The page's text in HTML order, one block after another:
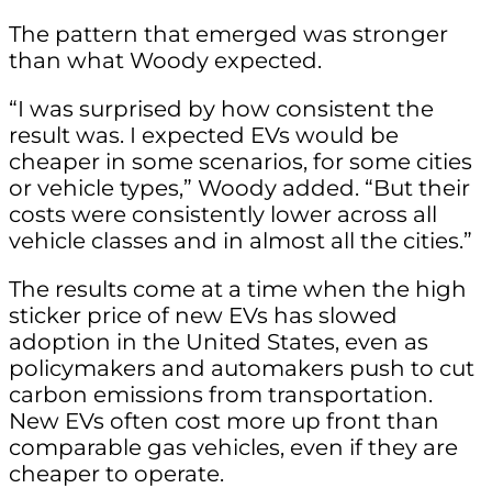
The pattern that emerged was stronger
than what Woody expected.
“I was surprised by how consistent the
result was. I expected EVs would be
cheaper in some scenarios, for some cities
or vehicle types,” Woody added. “But their
costs were consistently lower across all
vehicle classes and in almost all the cities.”
The results come at a time when the high
sticker price of new EVs has slowed
adoption in the United States, even as
policymakers and automakers push to cut
carbon emissions from transportation.
New EVs often cost more up front than
comparable gas vehicles, even if they are
cheaper to operate.